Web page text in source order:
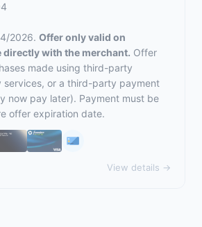
2026. Offer only valid on
directly with the merchant. Offer
made using third-party
services, or a third-party payment
now pay later). Payment must be
offer expiration date.
View details →